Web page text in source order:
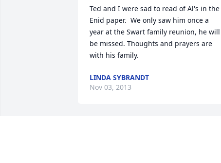
Ted and I were sad to read of Al's in the
Enid paper.  We only saw him once a
year at the Swart family reunion, he will
be missed. Thoughts and prayers are
with his family.
LINDA SYBRANDT
Nov 03, 2013